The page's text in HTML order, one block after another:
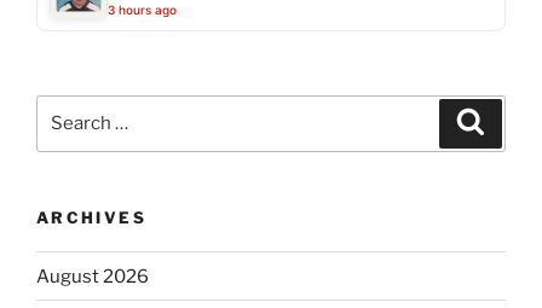
3 hours ago
ARCHIVES
August 2026